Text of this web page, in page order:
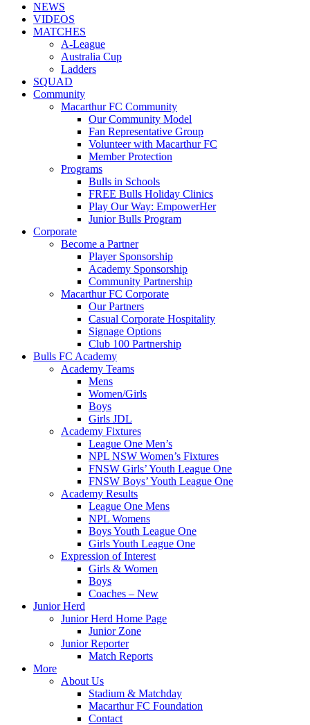
NEWS
VIDEOS
MATCHES
A-League
Australia Cup
Ladders
SQUAD
Community
Macarthur FC Community
Our Community Model
Fan Representative Group
Volunteer with Macarthur FC
Member Protection
Programs
Bulls in Schools
FREE Bulls Holiday Clinics
Play Our Way: EmpowerHer
Junior Bulls Program
Corporate
Become a Partner
Player Sponsorship
Academy Sponsorship
Community Partnership
Macarthur FC Corporate
Our Partners
Casual Corporate Hospitality
Signage Options
Club 100 Partnership
Bulls FC Academy
Academy Teams
Mens
Women/Girls
Boys
Girls JDL
Academy Fixtures
League One Men’s
NPL NSW Women’s Fixtures
FNSW Girls’ Youth League One
FNSW Boys’ Youth League One
Academy Results
League One Mens
NPL Womens
Boys Youth League One
Girls Youth League One
Expression of Interest
Girls & Women
Boys
Coaches – New
Junior Herd
Junior Herd Home Page
Junior Zone
Junior Reporter
Match Reports
More
About Us
Stadium & Matchday
Macarthur FC Foundation
Contact